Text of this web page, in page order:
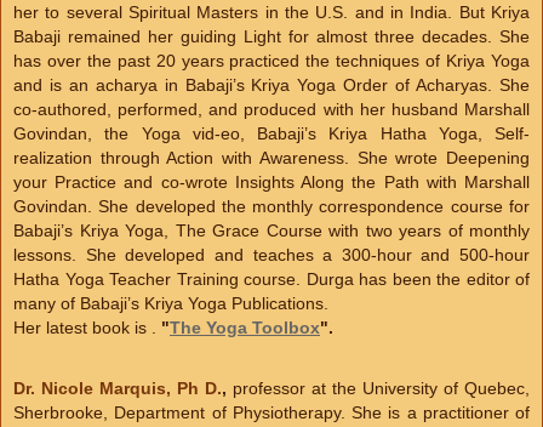
her to several Spiritual Masters in the U.S. and in India. But Kriya
Babaji remained her guiding Light for almost three decades. She
has over the past 20 years practiced the techniques of Kriya Yoga
and is an acharya in Babaji’s Kriya Yoga Order of Acharyas. She
co-authored, performed, and produced with her husband Marshall
Govindan, the Yoga vid-eo, Babaji’s Kriya Hatha Yoga, Self-
realization through Action with Awareness. She wrote Deepening
your Practice and co-wrote Insights Along the Path with Marshall
Govindan. She developed the monthly correspondence course for
Babaji’s Kriya Yoga, The Grace Course with two years of monthly
lessons. She developed and teaches a 300-hour and 500-hour
Hatha Yoga Teacher Training course. Durga has been the editor of
many of Babaji’s Kriya Yoga Publications.
Her latest book is . "The Yoga Toolbox".
Dr. Nicole Marquis, Ph D., professor at the University of Quebec,
Sherbrooke, Department of Physiotherapy. She is a practitioner of